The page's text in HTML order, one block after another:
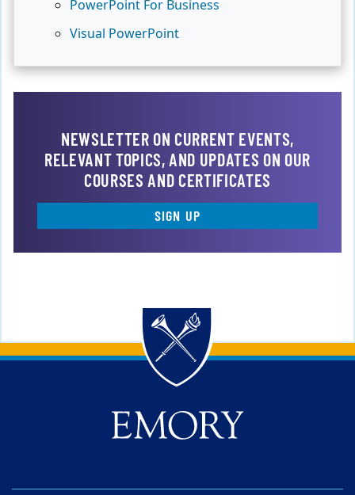
PowerPoint For Business
Visual PowerPoint
NEWSLETTER ON CURRENT EVENTS,
RELEVANT TOPICS, AND UPDATES ON OUR
COURSES AND CERTIFICATES
SIGN UP
Back to main content
Back to top